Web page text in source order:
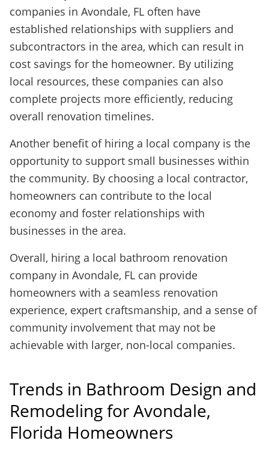
companies in Avondale, FL often have
established relationships with suppliers and
subcontractors in the area, which can result in
cost savings for the homeowner. By utilizing
local resources, these companies can also
complete projects more efficiently, reducing
overall renovation timelines.
Another benefit of hiring a local company is the
opportunity to support small businesses within
the community. By choosing a local contractor,
homeowners can contribute to the local
economy and foster relationships with
businesses in the area.
Overall, hiring a local bathroom renovation
company in Avondale, FL can provide
homeowners with a seamless renovation
experience, expert craftsmanship, and a sense of
community involvement that may not be
achievable with larger, non-local companies.
Trends in Bathroom Design and
Remodeling for Avondale,
Florida Homeowners